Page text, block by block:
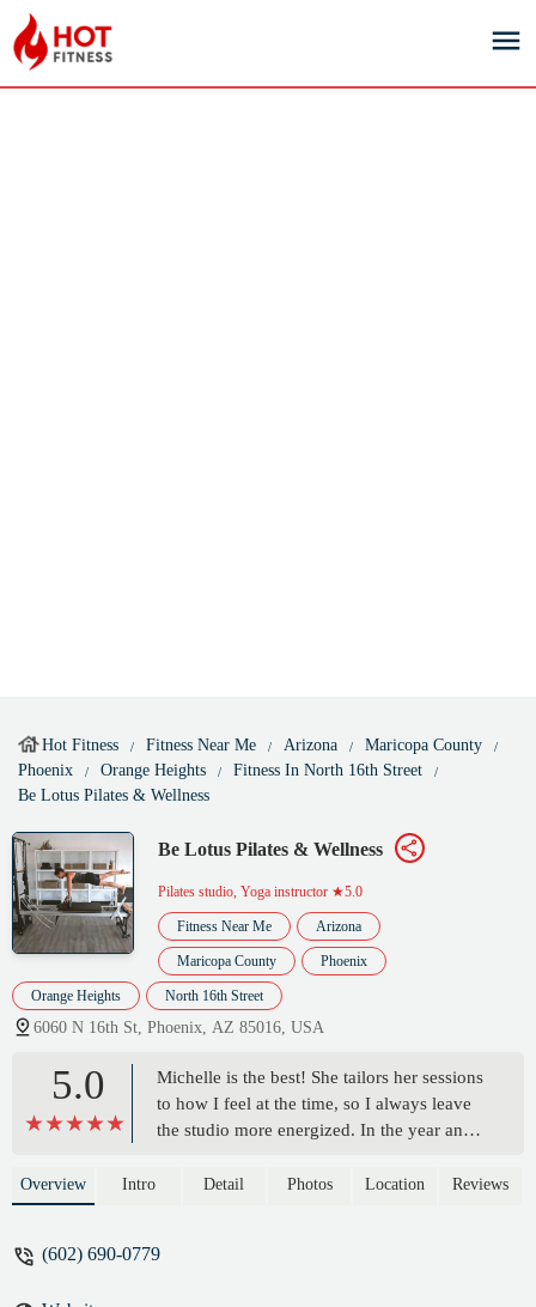
Hot Fitness Fitness Near Me Arizona
Maricopa County
Phoenix
Orange Heights
Fitness In North 16th Street
Be Lotus Pilates & Wellness
Be Lotus Pilates & Wellness
Pilates studio, Yoga instructor ★5.0
Fitness Near Me Arizona
Maricopa County Phoenix
Orange Heights North 16th Street
6060 N 16th St, Phoenix, AZ 85016, USA
5.0
Michelle is the best! She tailors her sessions
to how I feel at the time, so I always leave
the studio more energized. In the year and a
diminished and my posture has improved. -
Overview Intro Detail Photos Location Reviews
(602) 690-0779